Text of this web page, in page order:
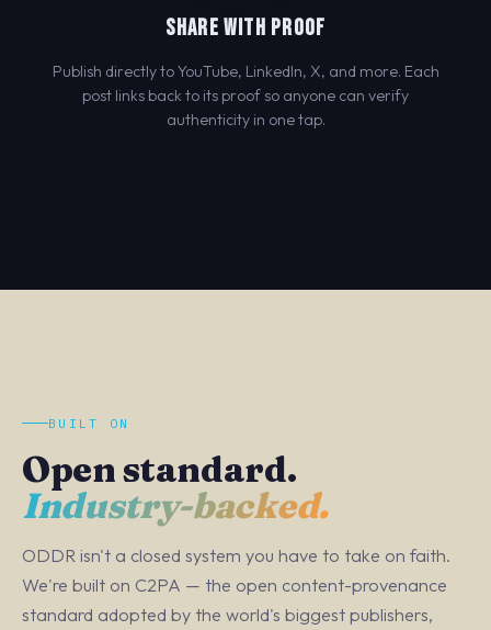
SHARE WITH PROOF
Publish directly to YouTube, LinkedIn, X, and more. Each
post links back to its proof so anyone can verify
authenticity in one tap.
BUILT ON
Open standard.
Industry-backed.
ODDR isn't a closed system you have to take on faith.
We're built on C2PA — the open content-provenance
standard adopted by the world's biggest publishers,